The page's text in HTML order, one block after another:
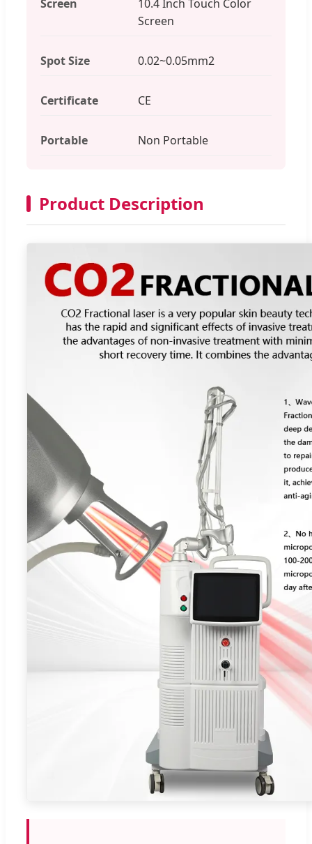
Screen
10.4 Inch Touch Color
Screen
Spot Size 0.02~0.05mm2
Certificate CE
Portable Non Portable
Product Description